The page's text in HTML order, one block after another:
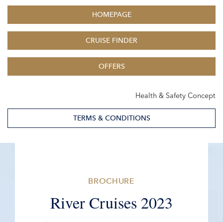
HOMEPAGE
CRUISE FINDER
OFFERS
Health & Safety Concept
TERMS & CONDITIONS
BROCHURE
River Cruises 2023